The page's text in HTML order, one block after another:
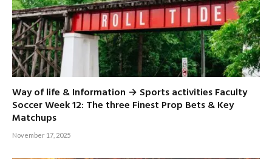
Way of life & Information → Sports activities Faculty
Soccer Week 12: The three Finest Prop Bets & Key
Matchups
November 17, 2025